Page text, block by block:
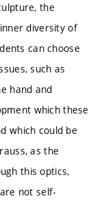
the
diversity of
can choose
such as
hand and
which these
which could be
as the
this optics,
not self-